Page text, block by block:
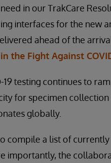
in our TrakCare
interfaces for the new
ahead of the
the Fight Against
19 testing continues to
for specimen
globally.
compile a list of
importantly, the